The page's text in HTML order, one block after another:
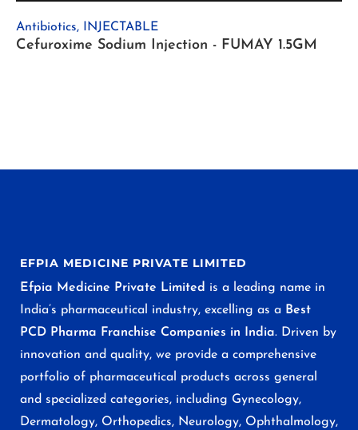
Antibiotics, INJECTABLE
Cefuroxime Sodium Injection - FUMAY 1.5GM
EFPIA MEDICINE PRIVATE LIMITED
Efpia Medicine Private Limited is a leading name in
India’s pharmaceutical industry, excelling as a Best
PCD Pharma Franchise Companies in India. Driven by
innovation and quality, we provide a comprehensive
portfolio of pharmaceutical products across general
and specialized categories, including Gynecology,
Dermatology, Orthopedics, Neurology, Ophthalmology,